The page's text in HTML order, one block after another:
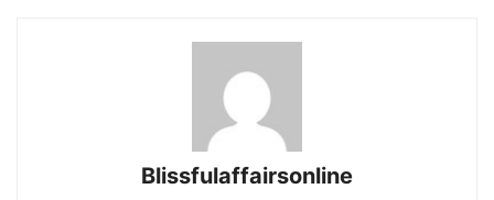
Blissfulaffairsonline